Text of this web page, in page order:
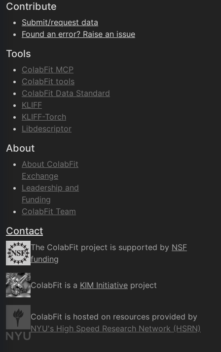
Contribute
Submit/request data
Found an error? Raise an issue
Tools
ColabFit MCP
ColabFit tools
ColabFit Data Standard
KLIFF
KLIFF-Torch
Libdescriptor
About
About ColabFit
Exchange
Leadership and
Funding
ColabFit Team
Contact
The ColabFit project is supported by NSF
funding
ColabFit is a KIM Initiative project
ColabFit is hosted on resources provided by
NYU's High Speed Research Network (HSRN)